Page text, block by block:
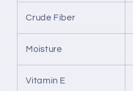
Crude Fiber
Moisture
Vitamin E